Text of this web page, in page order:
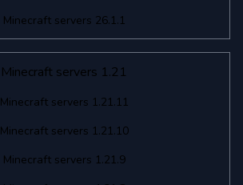
Minecraft servers 26.1.1
Minecraft servers 1.21
Minecraft servers 1.21.11
Minecraft servers 1.21.10
Minecraft servers 1.21.9